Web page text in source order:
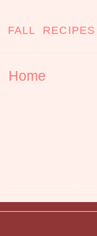
FALL RECIPES
Home